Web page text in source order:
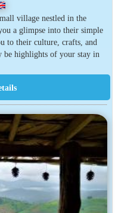
village nestled in the
a glimpse into their simple
to their culture, crafts, and
be highlights of your stay in